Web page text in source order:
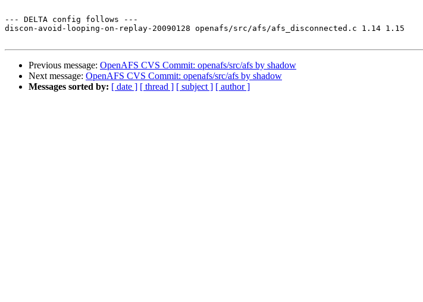
--- DELTA config follows ---
discon-avoid-looping-on-replay-20090128 openafs/src/afs/afs_disconnected.c 1.14 1.15
Previous message: OpenAFS CVS Commit: openafs/src/afs by shadow
Next message: OpenAFS CVS Commit: openafs/src/afs by shadow
Messages sorted by: [ date ] [ thread ] [ subject ] [ author ]